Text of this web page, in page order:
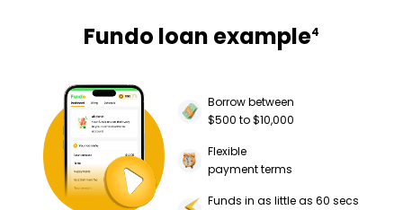
Fundo loan example4
Borrow between
$500 to $10,000
Flexible
payment terms
Funds in as little as 60 secs